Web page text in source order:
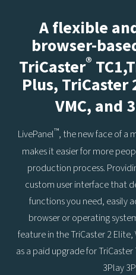
A flexible
browser-
TriCaster®
Plus, TriCaster
VMC, and
LivePanel™, the new face of a
makes it easier for more
production process.
custom user interface that
functions you need, easily
browser or operating
feature in the TriCaster 2 Elite,
as a paid upgrade for
3Play